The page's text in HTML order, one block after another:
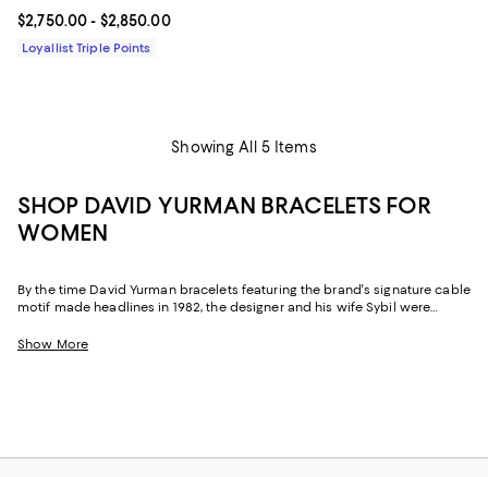
Current price From $2,750.00 to $2,850.00; ;
$2,750.00- $2,850.00
Loyallist Triple Points
Showing All 5 Items
SHOP DAVID YURMAN BRACELETS FOR
WOMEN
By the time David Yurman bracelets featuring the brand's signature cable
motif made headlines in 1982, the designer and his wife Sybil were
founders of the renowned Putnam Art Works, the duo had numerous
Show More